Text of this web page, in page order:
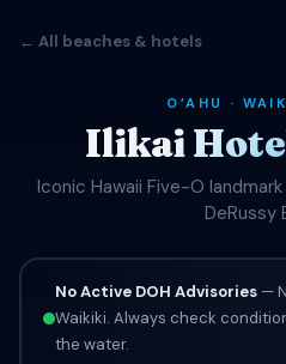
← All beaches & hotels
OʻAHU ·
Ilikai
Iconic Hawaii Five-O
DeRussy
No Active DOH Advisories—
Waikiki. Always check
the water.